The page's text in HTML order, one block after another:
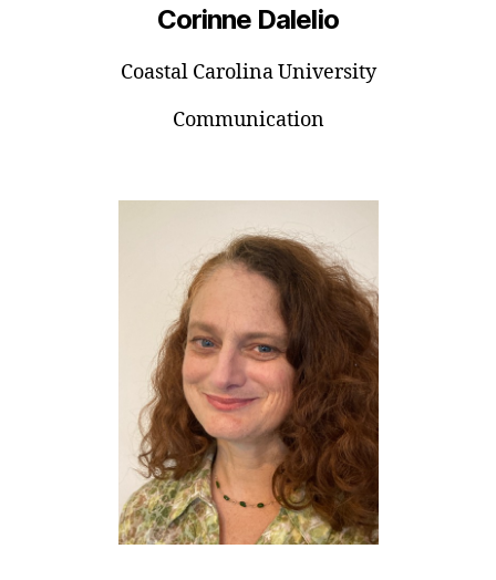
Corinne Dalelio
Coastal Carolina University
Communication